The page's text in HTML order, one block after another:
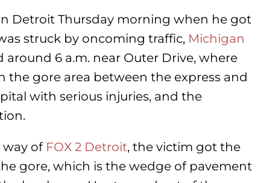
Detroit Thursday morning when he got
struck by oncoming traffic, Michigan
around 6 a.m. near Outer Drive, where
the gore area between the express and
with serious injuries, and the
way of FOX 2 Detroit, the victim got the
gore, which is the wedge of pavement